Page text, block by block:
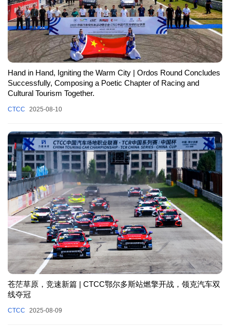
Hand in Hand, Igniting the Warm City | Ordos Round Concludes
Successfully, Composing a Poetic Chapter of Racing and
Cultural Tourism Together.
CTCC 2025-08-10
苍茫草原，竞速新篇 | CTCC鄂尔多斯站燃擎开战，领克汽车双
线夺冠
CTCC 2025-08-09